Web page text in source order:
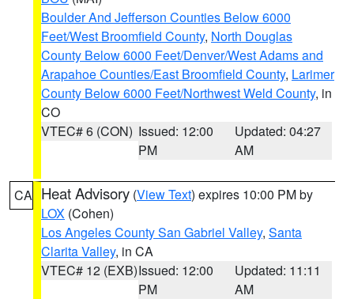
Boulder And Jefferson Counties Below 6000
Feet/West Broomfield County, North Douglas
County Below 6000 Feet/Denver/West Adams and
Arapahoe Counties/East Broomfield County, Larimer
County Below 6000 Feet/Northwest Weld County, in
CO
VTEC# 6 (CON) Issued: 12:00
PM
Updated: 04:27
AM
CA Heat Advisory (View Text) expires 10:00 PM by
LOX (Cohen)
Los Angeles County San Gabriel Valley, Santa
Clarita Valley, in CA
VTEC# 12 (EXB)Issued: 12:00
PM
Updated: 11:11
AM